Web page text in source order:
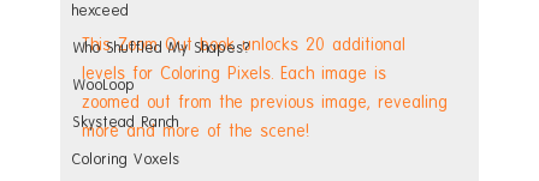
hexceed
Who Shuffled My Shapes?
WooLoop
Skystead Ranch
Coloring Voxels
This Zoom Out book unlocks 20 additional
levels for Coloring Pixels. Each image is
zoomed out from the previous image, revealing
more and more of the scene!